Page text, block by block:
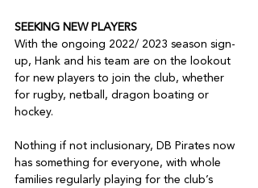
SEEKING NEW PLAYERS
With the ongoing 2022/ 2023 season sign-
up, Hank and his team are on the lookout
for new players to join the club, whether
for rugby, netball, dragon boating or
hockey.
Nothing if not inclusionary, DB Pirates now
has something for everyone, with whole
families regularly playing for the club’s